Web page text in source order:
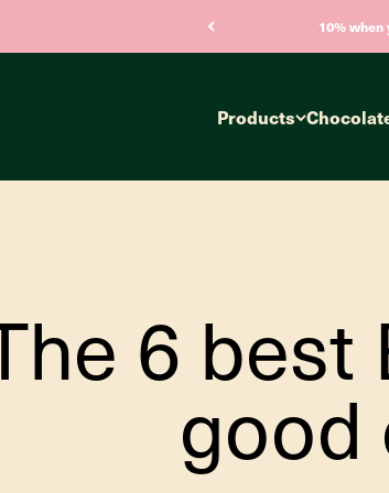
10%
Products
The 6
good